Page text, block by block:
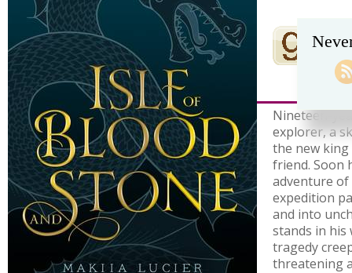
Nineteen-
explorer, a
the new king
friend. Soon
adventure of
expedition
and into
stands in
tragedy
threatening